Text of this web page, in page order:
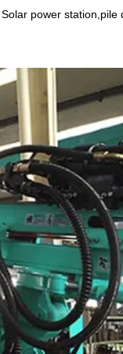
power